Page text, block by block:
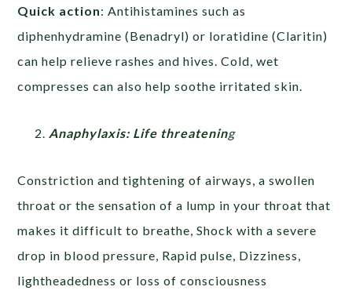
Quick action: Antihistamines such as
diphenhydramine (Benadryl) or loratidine (Claritin)
can help relieve rashes and hives. Cold, wet
compresses can also help soothe irritated skin.
Anaphylaxis: Life threatening
Constriction and tightening of airways, a swollen
throat or the sensation of a lump in your throat that
makes it difficult to breathe, Shock with a severe
drop in blood pressure, Rapid pulse, Dizziness,
lightheadedness or loss of consciousness